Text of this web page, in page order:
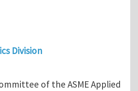
Division
of the ASME Applied